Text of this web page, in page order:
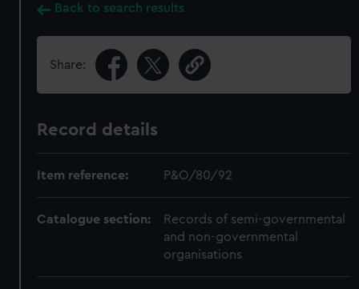
Back to search results
Share:
Record details
Item reference: P&O/80/92
Catalogue section:
Records of semi-governmental
and non-governmental
organisations